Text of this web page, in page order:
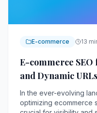
E-commerce 13
E-commerce
and Dynamic URLs
In the ever-evolving
optimizing ecommerce